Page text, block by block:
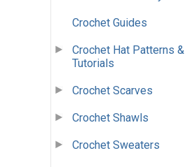
Crochet Guides
Crochet Hat Patterns &
Tutorials
Crochet Scarves
Crochet Shawls
Crochet Sweaters